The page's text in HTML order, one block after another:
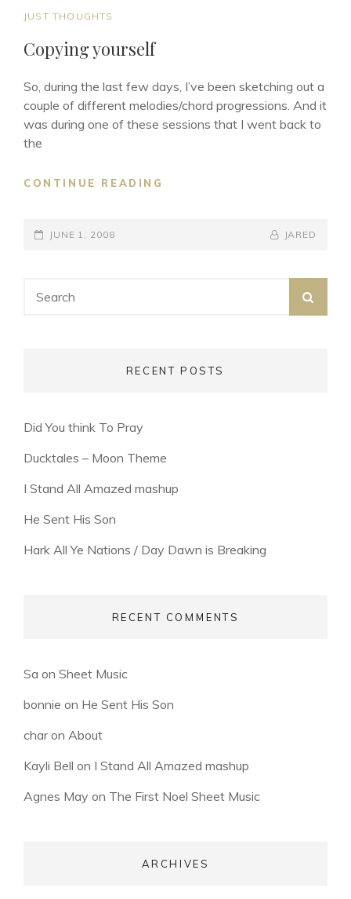
CAT
JUST THOUGHTS
Copying yourself
So, during the last few days, I’ve been sketching out a
couple of different melodies/chord progressions. And it
was during one of these sessions that I went back to
the
CONTINUE READING
POSTED-
JUNE 1, 2008
BY
BYLINE
JARED
for:
RECENT POSTS
Did You think To Pray
Ducktales – Moon Theme
I Stand All Amazed mashup
He Sent His Son
Hark All Ye Nations / Day Dawn is Breaking
RECENT COMMENTS
Sa on Sheet Music
bonnie on He Sent His Son
charon About
Kayli Bell on I Stand All Amazed mashup
Agnes May on The First Noel Sheet Music
ARCHIVES